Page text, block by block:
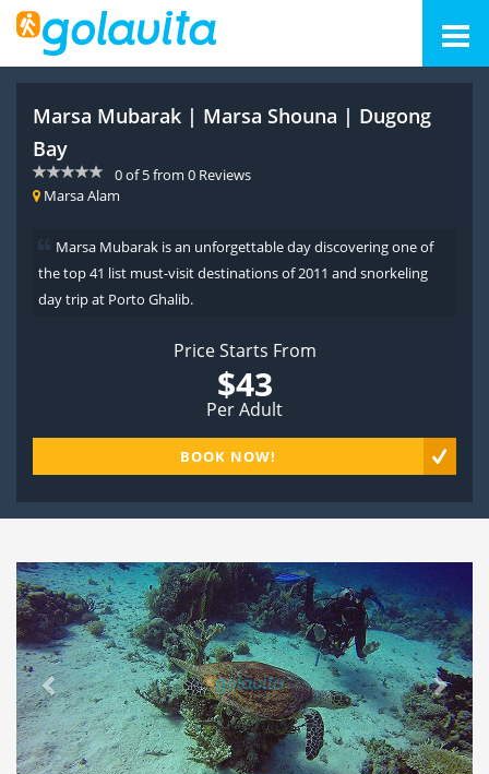
Marsa Mubarak | Marsa Shouna | Dugong
Bay
0of5from 0 Reviews
Marsa Alam
Marsa Mubarak is an unforgettable day discovering one of
the top 41 list must-visit destinations of 2011 and snorkeling
day trip at Porto Ghalib.
Price Starts From
$43
Per Adult
BOOK NOW!
Previous Next